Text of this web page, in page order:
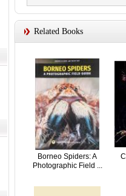
Related Books
Borneo Spiders: A
Photographic Field ...